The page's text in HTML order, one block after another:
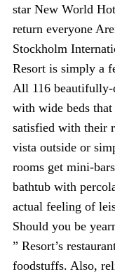
star New World
return everyone
Stockholm
Resort is simply a
All 116 beautifully-
with wide beds that
satisfied with their
vista outside or
rooms get mini-
bathtub with
actual feeling of
Should you be
” Resort’s
foodstuffs. Also,